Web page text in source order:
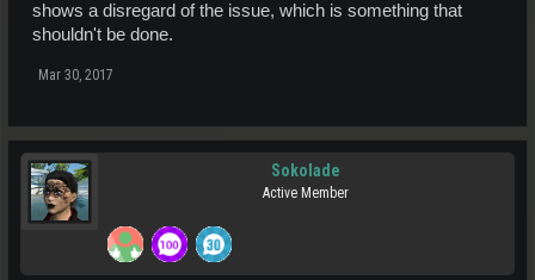
shows a disregard of the issue, which is something that
shouldn't be done.
Mar 30, 2017
Sokolade
Active Member